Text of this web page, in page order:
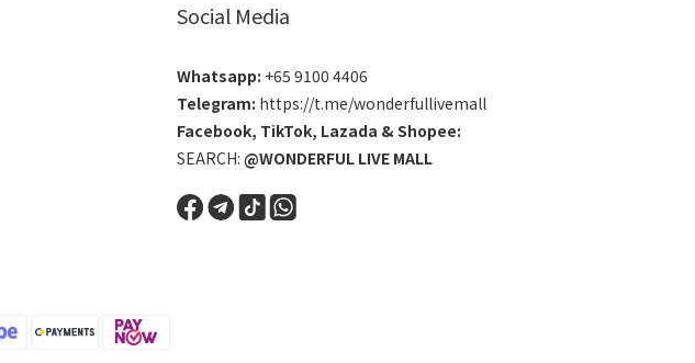
Social Media
Whatsapp: +65 9100 4406
Telegram: https://t.me/wonderfullivemall
Facebook, TikTok, Lazada &Shopee:
SEARCH: @WONDERFUL LIVE MALL